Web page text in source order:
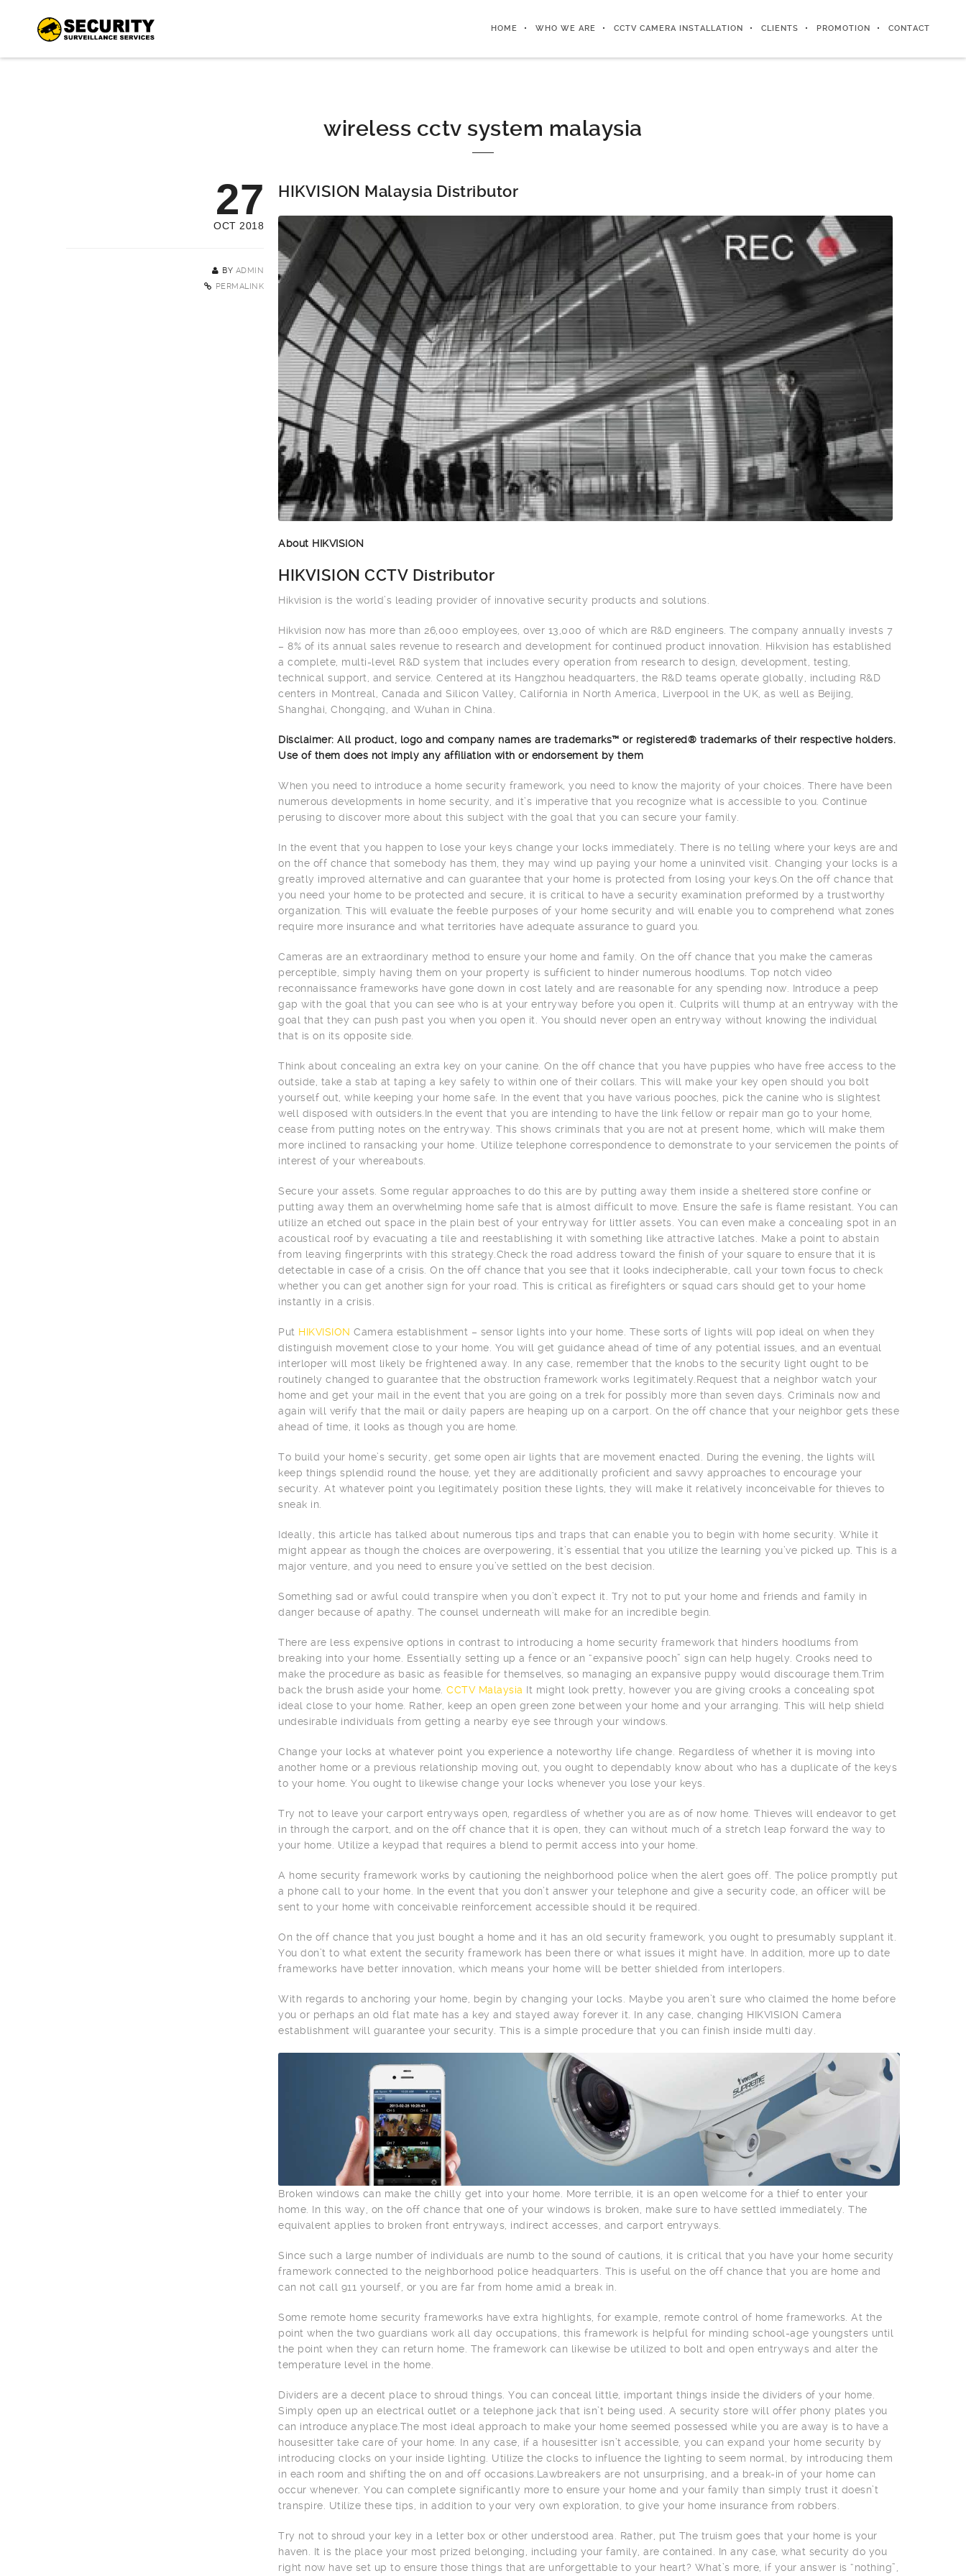
HOME WHO WE ARE CCTV CAMERA INSTALLATION CLIENTS PROMOTION CONTACT
wireless cctv system malaysia
27
OCT 2018
BY ADMIN
PERMALINK
HIKVISION Malaysia Distributor
About HIKVISION
HIKVISION CCTV Distributor
Hikvision is the world’s leading provider of innovative security products and solutions.
Hikvision now has more than 26,000 employees, over 13,000 of which are R&D engineers. The company annually invests 7
– 8% of its annual sales revenue to research and development for continued product innovation. Hikvision has established
a complete, multi-level R&D system that includes every operation from research to design, development, testing,
technical support, and service. Centered at its Hangzhou headquarters, the R&D teams operate globally, including R&D
centers in Montreal, Canada and Silicon Valley, California in North America, Liverpool in the UK, as well as Beijing,
Shanghai, Chongqing, and Wuhan in China.
Disclaimer: All product, logo and company names are trademarks™ or registered® trademarks of their respective holders.
Use of them does not imply any affiliation with or endorsement by them
When you need to introduce a home security framework, you need to know the majority of your choices. There have been
numerous developments in home security, and it’s imperative that you recognize what is accessible to you. Continue
perusing to discover more about this subject with the goal that you can secure your family.
In the event that you happen to lose your keys change your locks immediately. There is no telling where your keys are and
on the off chance that somebody has them, they may wind up paying your home a uninvited visit. Changing your locks is a
greatly improved alternative and can guarantee that your home is protected from losing your keys.On the off chance that
you need your home to be protected and secure, it is critical to have a security examination preformed by a trustworthy
organization. This will evaluate the feeble purposes of your home security and will enable you to comprehend what zones
require more insurance and what territories have adequate assurance to guard you.
Cameras are an extraordinary method to ensure your home and family. On the off chance that you make the cameras
perceptible, simply having them on your property is sufficient to hinder numerous hoodlums. Top notch video
reconnaissance frameworks have gone down in cost lately and are reasonable for any spending now. Introduce a peep
gap with the goal that you can see who is at your entryway before you open it. Culprits will thump at an entryway with the
goal that they can push past you when you open it. You should never open an entryway without knowing the individual
that is on its opposite side.
Think about concealing an extra key on your canine. On the off chance that you have puppies who have free access to the
outside, take a stab at taping a key safely to within one of their collars. This will make your key open should you bolt
yourself out, while keeping your home safe. In the event that you have various pooches, pick the canine who is slightest
well disposed with outsiders.In the event that you are intending to have the link fellow or repair man go to your home,
cease from putting notes on the entryway. This shows criminals that you are not at present home, which will make them
more inclined to ransacking your home. Utilize telephone correspondence to demonstrate to your servicemen the points of
interest of your whereabouts.
Secure your assets. Some regular approaches to do this are by putting away them inside a sheltered store confine or
putting away them an overwhelming home safe that is almost difficult to move. Ensure the safe is flame resistant. You can
utilize an etched out space in the plain best of your entryway for littler assets. You can even make a concealing spot in an
acoustical roof by evacuating a tile and reestablishing it with something like attractive latches. Make a point to abstain
from leaving fingerprints with this strategy.Check the road address toward the finish of your square to ensure that it is
detectable in case of a crisis. On the off chance that you see that it looks indecipherable, call your town focus to check
whether you can get another sign for your road. This is critical as firefighters or squad cars should get to your home
instantly in a crisis.
Put HIKVISION Camera establishment – sensor lights into your home. These sorts of lights will pop ideal on when they
distinguish movement close to your home. You will get guidance ahead of time of any potential issues, and an eventual
interloper will most likely be frightened away. In any case, remember that the knobs to the security light ought to be
routinely changed to guarantee that the obstruction framework works legitimately.Request that a neighbor watch your
home and get your mail in the event that you are going on a trek for possibly more than seven days. Criminals now and
again will verify that the mail or daily papers are heaping up on a carport. On the off chance that your neighbor gets these
ahead of time, it looks as though you are home.
To build your home’s security, get some open air lights that are movement enacted. During the evening, the lights will
keep things splendid round the house, yet they are additionally proficient and savvy approaches to encourage your
security. At whatever point you legitimately position these lights, they will make it relatively inconceivable for thieves to
sneak in.
Ideally, this article has talked about numerous tips and traps that can enable you to begin with home security. While it
might appear as though the choices are overpowering, it’s essential that you utilize the learning you’ve picked up. This is a
major venture, and you need to ensure you’ve settled on the best decision.
Something sad or awful could transpire when you don’t expect it. Try not to put your home and friends and family in
danger because of apathy. The counsel underneath will make for an incredible begin.
There are less expensive options in contrast to introducing a home security framework that hinders hoodlums from
breaking into your home. Essentially setting up a fence or an “expansive pooch” sign can help hugely. Crooks need to
make the procedure as basic as feasible for themselves, so managing an expansive puppy would discourage them.Trim
back the brush aside your home. CCTV Malaysia It might look pretty, however you are giving crooks a concealing spot
ideal close to your home. Rather, keep an open green zone between your home and your arranging. This will help shield
undesirable individuals from getting a nearby eye see through your windows.
Change your locks at whatever point you experience a noteworthy life change. Regardless of whether it is moving into
another home or a previous relationship moving out, you ought to dependably know about who has a duplicate of the keys
to your home. You ought to likewise change your locks whenever you lose your keys.
Try not to leave your carport entryways open, regardless of whether you are as of now home. Thieves will endeavor to get
in through the carport, and on the off chance that it is open, they can without much of a stretch leap forward the way to
your home. Utilize a keypad that requires a blend to permit access into your home.
A home security framework works by cautioning the neighborhood police when the alert goes off. The police promptly put
a phone call to your home. In the event that you don’t answer your telephone and give a security code, an officer will be
sent to your home with conceivable reinforcement accessible should it be required.
On the off chance that you just bought a home and it has an old security framework, you ought to presumably supplant it.
You don’t to what extent the security framework has been there or what issues it might have. In addition, more up to date
frameworks have better innovation, which means your home will be better shielded from interlopers.
With regards to anchoring your home, begin by changing your locks. Maybe you aren’t sure who claimed the home before
you or perhaps an old flat mate has a key and stayed away forever it. In any case, changing HIKVISION Camera
establishment will guarantee your security. This is a simple procedure that you can finish inside multi day.
Broken windows can make the chilly get into your home. More terrible, it is an open welcome for a thief to enter your
home. In this way, on the off chance that one of your windows is broken, make sure to have settled immediately. The
equivalent applies to broken front entryways, indirect accesses, and carport entryways.
Since such a large number of individuals are numb to the sound of cautions, it is critical that you have your home security
framework connected to the neighborhood police headquarters. This is useful on the off chance that you are home and
can not call 911 yourself, or you are far from home amid a break in.
Some remote home security frameworks have extra highlights, for example, remote control of home frameworks. At the
point when the two guardians work all day occupations, this framework is helpful for minding school-age youngsters until
the point when they can return home. The framework can likewise be utilized to bolt and open entryways and alter the
temperature level in the home.
Dividers are a decent place to shroud things. You can conceal little, important things inside the dividers of your home.
Simply open up an electrical outlet or a telephone jack that isn’t being used. A security store will offer phony plates you
can introduce anyplace.The most ideal approach to make your home seemed possessed while you are away is to have a
housesitter take care of your home. In any case, if a housesitter isn’t accessible, you can expand your home security by
introducing clocks on your inside lighting. Utilize the clocks to influence the lighting to seem normal, by introducing them
in each room and shifting the on and off occasions.Lawbreakers are not unsurprising, and a break-in of your home can
occur whenever. You can complete significantly more to ensure your home and your family than simply trust it doesn’t
transpire. Utilize these tips, in addition to your very own exploration, to give your home insurance from robbers.
Try not to shroud your key in a letter box or other understood area. Rather, put The truism goes that your home is your
haven. It is the place your most prized belonging, including your family, are contained. In any case, what security do you
right now have set up to ensure those things that are unforgettable to your heart? What’s more, if your answer is “nothing”,